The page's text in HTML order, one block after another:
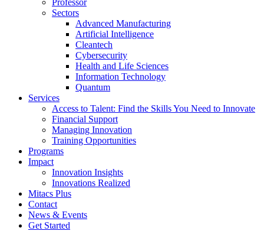
Professor
Sectors
Advanced Manufacturing
Artificial Intelligence
Cleantech
Cybersecurity
Health and Life Sciences
Information Technology
Quantum
Services
Access to Talent: Find the Skills You Need to Innovate
Financial Support
Managing Innovation
Training Opportunities
Programs
Impact
Innovation Insights
Innovations Realized
Mitacs Plus
Contact
News & Events
Get Started